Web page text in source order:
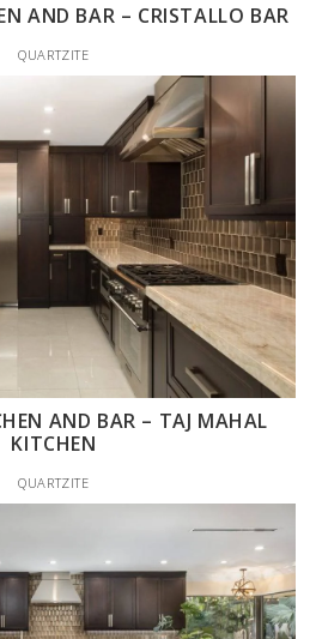
AND BAR – CRISTALLO BAR
QUARTZITE
AND BAR – TAJ MAHAL
KITCHEN
QUARTZITE